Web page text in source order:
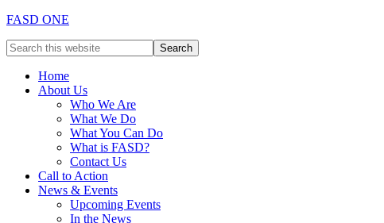
FASD ONE
Home
About Us
Who We Are
What We Do
What You Can Do
What is FASD?
Contact Us
Call to Action
News & Events
Upcoming Events
In the News